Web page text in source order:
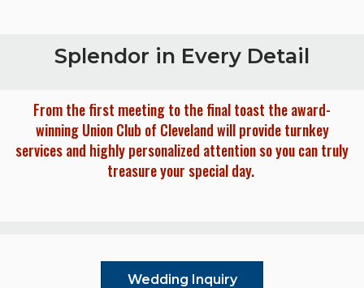
Splendor in Every Detail
From the first meeting to the final toast the award-
winning Union Club of Cleveland will provide turnkey
services and highly personalized attention so you can truly
treasure your special day.
Wedding Inquiry